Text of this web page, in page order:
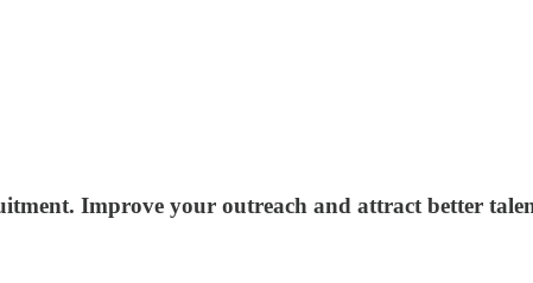
Improve your outreach and attract better